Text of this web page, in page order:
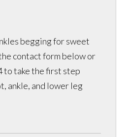
begging for sweet
contact form below or
to take the first step
ankle, and lower leg